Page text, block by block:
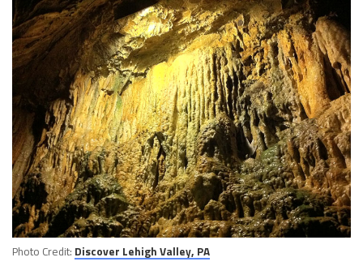
Photo Credit: Discover Lehigh Valley, PA